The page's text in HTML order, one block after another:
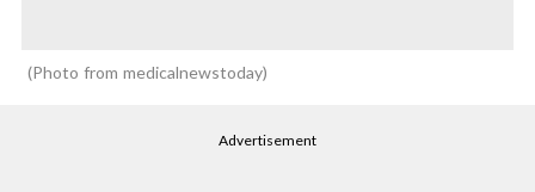
Photo from medicalnewstoday
Advertisement